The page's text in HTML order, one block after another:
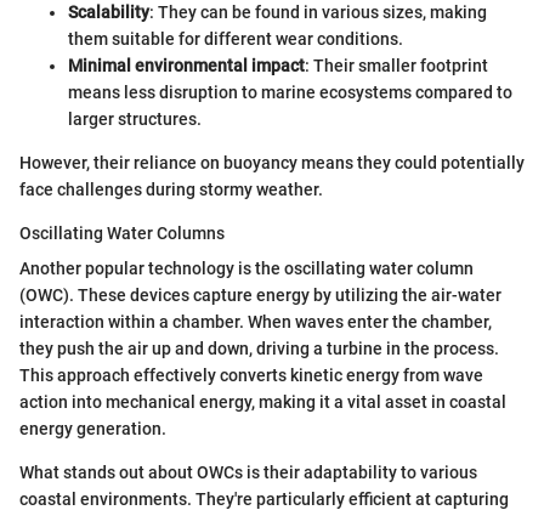
Scalability: They can be found in various sizes, making
them suitable for different wear conditions.
Minimal environmental impact: Their smaller footprint
means less disruption to marine ecosystems compared to
larger structures.
However, their reliance on buoyancy means they could potentially
face challenges during stormy weather.
Oscillating Water Columns
Another popular technology is the oscillating water column
(OWC). These devices capture energy by utilizing the air-water
interaction within a chamber. When waves enter the chamber,
they push the air up and down, driving a turbine in the process.
This approach effectively converts kinetic energy from wave
action into mechanical energy, making it a vital asset in coastal
energy generation.
What stands out about OWCs is their adaptability to various
coastal environments. They're particularly efficient at capturing